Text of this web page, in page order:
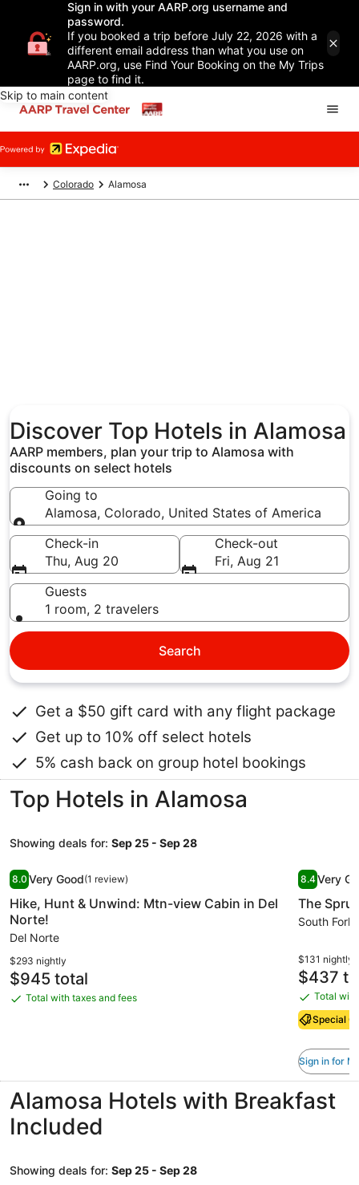
Sign in with your AARP.org username and
password.
If you booked a trip before July 22, 2026 with a
different email address than what you use on
AARP.org, use Find Your Booking on the My Trips
page to find it.
Skip to main content
Colorado Alamosa
Discover Top Hotels in Alamosa
AARP members, plan your trip to Alamosa with
discounts on select hotels
Going to
Alamosa, Colorado, United States of America
Going to
Check-in
Thu, Aug 20
Check-out
Fri, Aug 21
Guests
1 room, 2 travelers
Search
Get a $50 gift card with any flight package
Get up to 10% off select hotels
5% cash back on group hotel bookings
Top Hotels in Alamosa
Showing deals for: Sep 25 - Sep 28
Image
gallery
for
Hike,
Hunt
&
Unwind:
Mtn-
Norte!
8.08.0 out of 10, Very Good, (1 review)
Very Good(1 review)
Hike, Hunt & Unwind: Mtn-view Cabin in Del
Norte!
Del Norte
$293 nightly
Price
is
$945
$945 total
TotalTotal with taxes and fees
Hike, Hunt & Unwind: Mtn-view Cabin in Del Norte!Image
gallery
for
The
Lodge
8.48.4 out of
Very
The
South Fork
Special
$131 nightly
Price
is
$437
$437
Total
with
and
fees
Total
The
Sign in for
Alamosa Hotels with Breakfast
Included
Showing deals for: Sep 25 - Sep 28